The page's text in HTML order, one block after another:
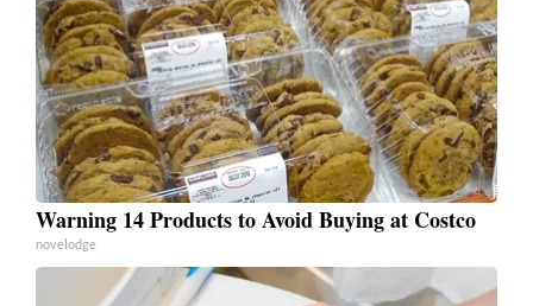
Warning 14 Products to Avoid Buying at Costco
novelodge